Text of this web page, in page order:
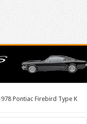
Pontiac Firebird Type K